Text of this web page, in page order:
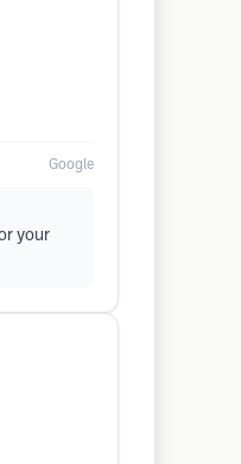
Google
your